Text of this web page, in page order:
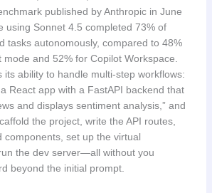
published by Anthropic in June
using Sonnet 4.5 completed 73% of
tasks autonomously, compared to 48%
mode and 52% for Copilot Workspace.
its ability to handle multi-step workflows:
React app with a FastAPI backend that
and displays sentiment analysis,” and
the project, write the API routes,
components, set up the virtual
the dev server—all without you
beyond the initial prompt.